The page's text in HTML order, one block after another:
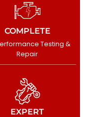
COMPLETE
Testing &
Repair
EXPERT